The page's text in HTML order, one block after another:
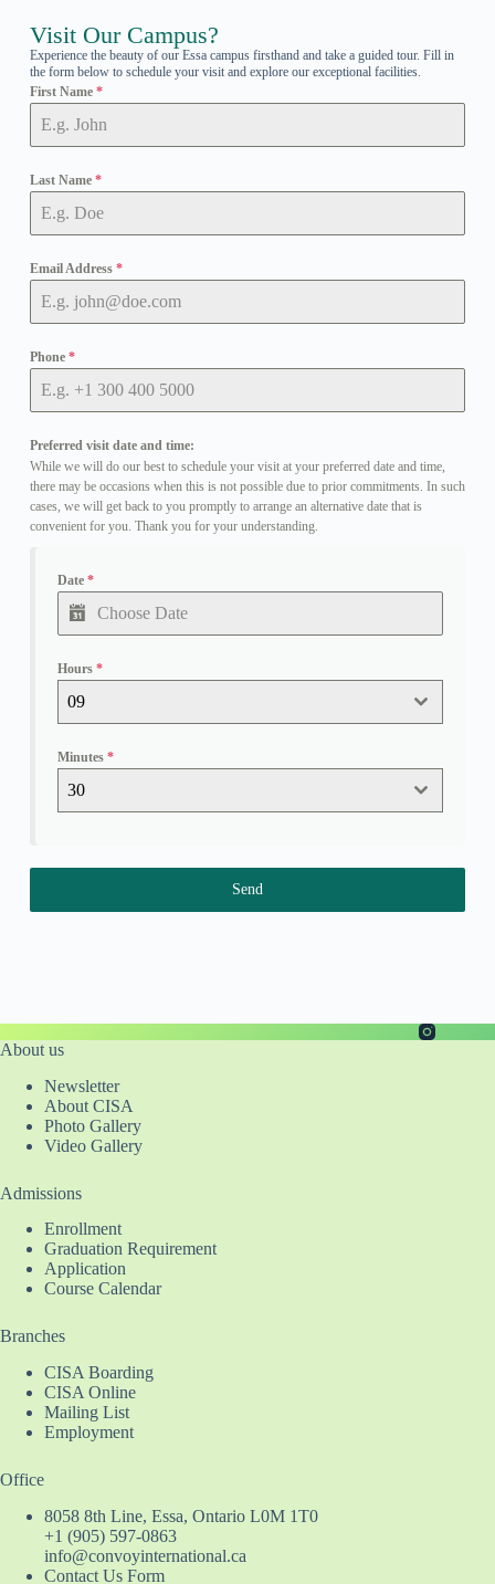
Visit Our Campus?
Experience the beauty of our Essa campus firsthand and take a guided tour. Fill in
the form below to schedule your visit and explore our exceptional facilities.
First Name *
Last Name *
Email Address *
Phone *
Preferred visit date and time:
While we will do our best to schedule your visit at your preferred date and time,
there may be occasions when this is not possible due to prior commitments. In such
cases, we will get back to you promptly to arrange an alternative date that is
convenient for you. Thank you for your understanding.
Date *
Hours *
09
Minutes *
30
Send
About us
Newsletter
About CISA
Photo Gallery
Video Gallery
Admissions
Enrollment
Graduation Requirement
Application
Course Calendar
Branches
CISA Boarding
CISA Online
Mailing List
Employment
Office
8058 8th Line, Essa, Ontario L0M 1T0
+1 (905) 597-0863
info@convoyinternational.ca
Contact Us Form